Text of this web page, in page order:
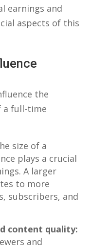
‌earnings and
aspects of this
the
a full-time
size of ⁣a‌
plays ‍a‍ crucial
A larger
to more
subscribers, and
content ‌quality:
‍and